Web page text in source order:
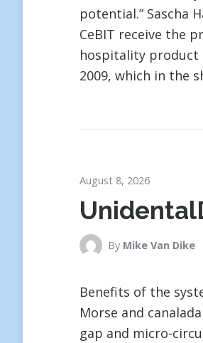
potential.” Sascha
CeBIT receive the
hospitality product
2009, which in the
August 8, 2026
By Mike Van Dike
Benefits of the
Morse and
gap and micro-